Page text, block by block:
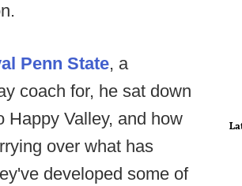
Penn State, a
coach for, he sat down
Happy Valley, and how
over what has
developed some of